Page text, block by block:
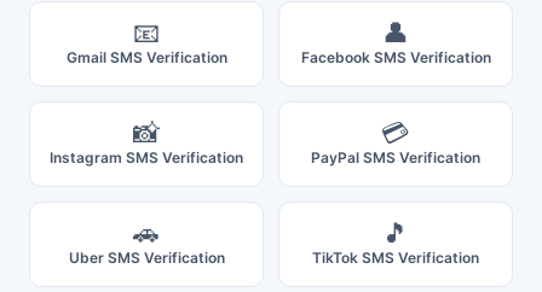
📧
Gmail SMS Verification
👤
Facebook SMS Verification
📸
Instagram SMS Verification
💳
PayPal SMS Verification
🚗
Uber SMS Verification
🎵
TikTok SMS Verification